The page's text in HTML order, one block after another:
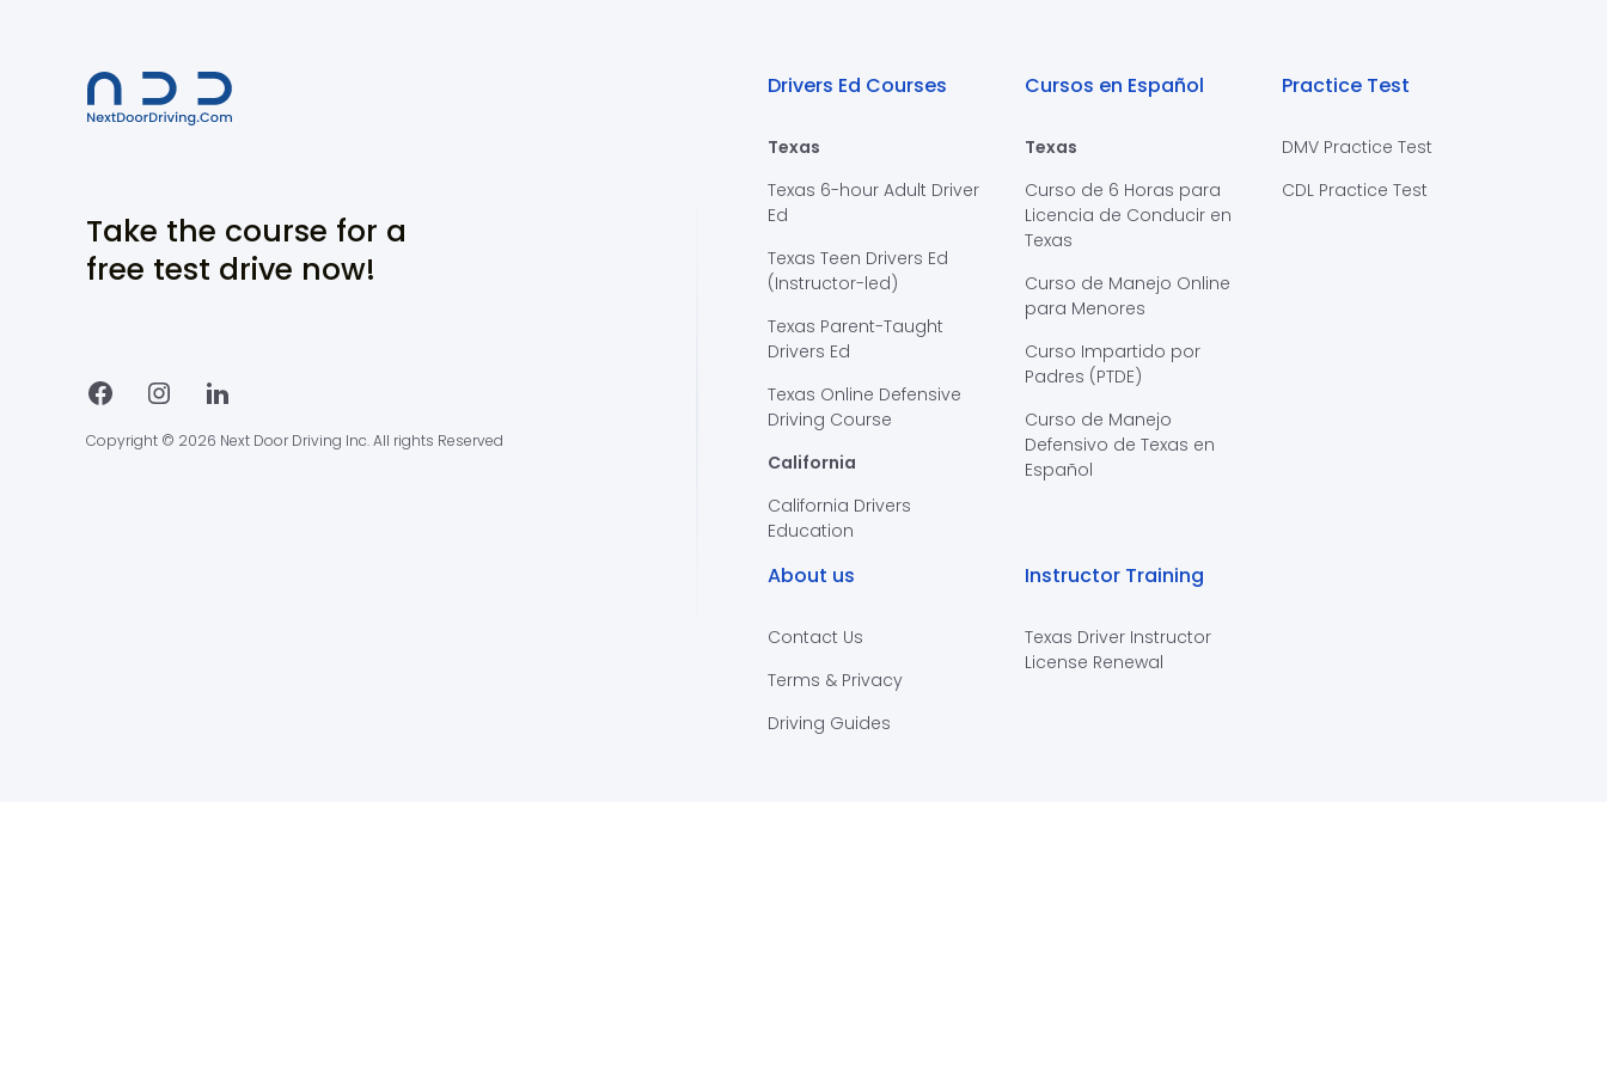
Take the course for a
free test drive now!
Copyright © 2026 Next Door Driving Inc. All rights Reserved
Drivers Ed Courses
Texas
Texas 6-hour Adult Driver
Ed
Texas Teen Drivers Ed
(Instructor-led)
Texas Parent-Taught
Drivers Ed
Texas Online Defensive
Driving Course
California
California Drivers
Education
Cursos en Español
Texas
Curso de 6 Horas para
Licencia de Conducir en
Texas
Curso de Manejo Online
para Menores
Curso Impartido por
Padres (PTDE)
Curso de Manejo
Defensivo de Texas en
Español
Practice Test
DMV Practice Test
CDL Practice Test
About us
Contact Us
Terms & Privacy
Driving Guides
Instructor Training
Texas Driver Instructor
License Renewal